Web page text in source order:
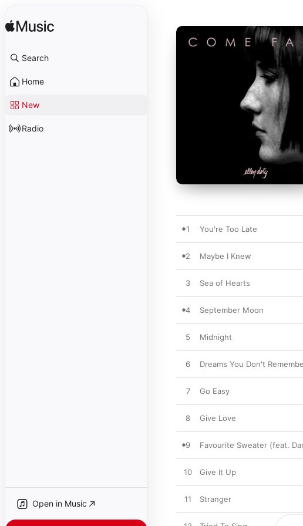
Search
Home
New
Radio
Open in Music
1 You're Too Late
2 Maybe I Knew
3 Sea of Hearts
4 September Moon
5 Midnight
6 Dreams You Don't
7 Go Easy
8 Give Love
9 Favourite Sweater (feat.
10 Give It Up
11 Stranger